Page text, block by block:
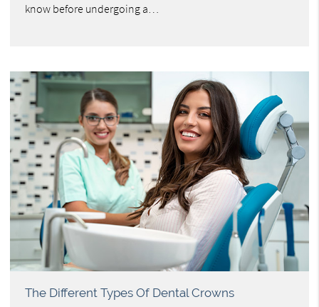
know before undergoing a…
The Different Types Of Dental Crowns